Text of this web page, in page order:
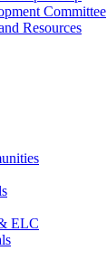
Committee
Resources
ELC